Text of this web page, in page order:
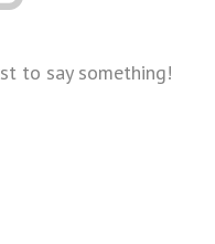
to say something!